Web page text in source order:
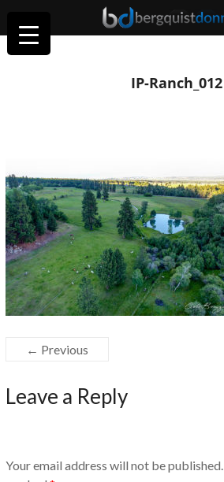
IP-Ranch_012
← Previous
Leave a Reply
Your email address will not be published.